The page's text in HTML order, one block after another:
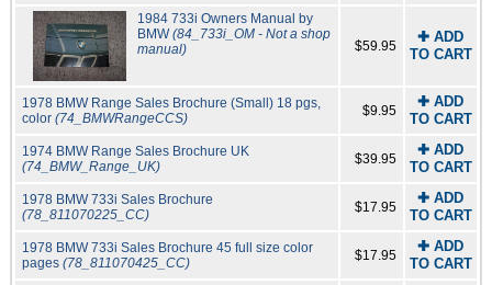
1984 733i Owners Manual by
BMW(84_733i_OM - Not a shop
manual)
$59.95
✚ ADD
TO CART
1978 BMW Range Sales Brochure (Small) 18 pgs,
color (74_BMWRangeCCS) $9.95
✚ ADD
TO CART
1974 BMW Range Sales Brochure UK
(74_BMW_Range_UK)
$39.95
✚ ADD
TO CART
1978 BMW 733i Sales Brochure
(78_811070225_CC)
$17.95
✚ ADD
TO CART
1978 BMW 733i Sales Brochure 45 full size color
pages (78_811070425_CC) $17.95
✚ ADD
TO CART